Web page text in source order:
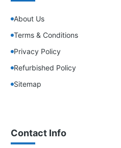
About Us
Terms & Conditions
Privacy Policy
Refurbished Policy
Sitemap
Contact Info